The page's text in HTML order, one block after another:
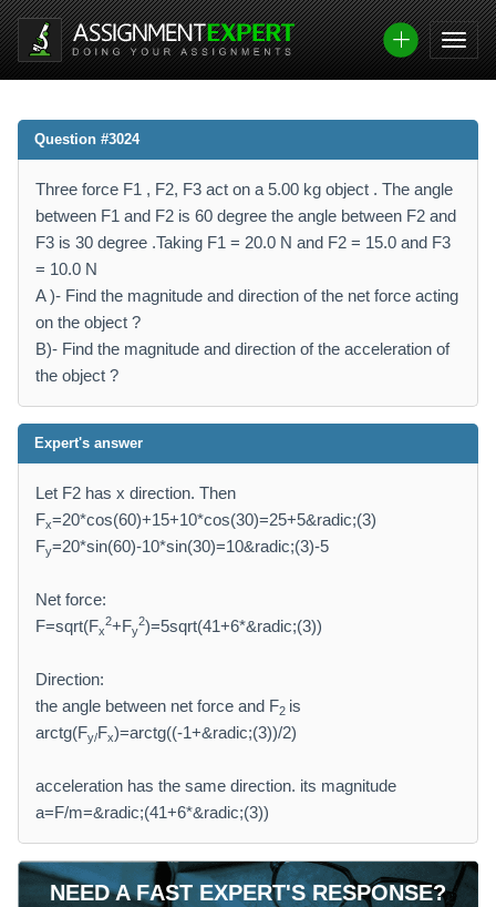
Question #3024
Three force F1 , F2, F3 act on a 5.00 kg object . The angle
between F1 and F2 is 60 degree the angle between F2 and
F3 is 30 degree .Taking F1 = 20.0 N and F2 = 15.0 and F3
= 10.0 N
A )- Find the magnitude and direction of the net force acting
on the object ?
B)- Find the magnitude and direction of the acceleration of
the object ?
Expert's answer
Let F2 has x direction. Then
Fx=20*cos(60)+15+10*cos(30)=25+5&radic;(3)
Fy=20*sin(60)-10*sin(30)=10&radic;(3)-5
Net force:
F=sqrt(Fx
2+Fy
2)=5sqrt(41+6*&radic;(3))
Direction:
the angle between net force and F2 is
arctg(Fy/Fx)=arctg((-1+&radic;(3))/2)
acceleration has the same direction. its magnitude
a=F/m=&radic;(41+6*&radic;(3))
NEED A FAST EXPERT'S RESPONSE?